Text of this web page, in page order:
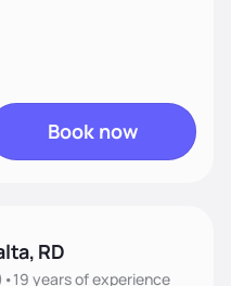
Book now
RD
•19 yearsof experience